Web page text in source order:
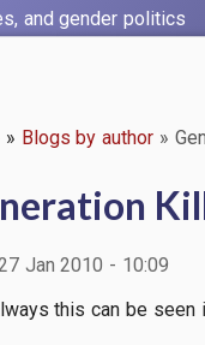
and gender politics
Blogs by author
Jan 2010 - 10:09
this can be